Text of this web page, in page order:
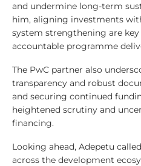
and undermine long-term
him, aligning investments
system strengthening are
accountable programme
The PwC partner also
transparency and robust
and securing continued
heightened scrutiny and
financing.
Looking ahead, Adepetu
across the development